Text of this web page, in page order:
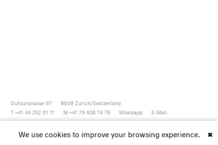
Dufourstrasse 97 8008 Zurich/Switzerland
T +41 44 252 01 11
M +41 79 838 74 78 Whatsapp E-Mail
Newsletter Instagram Vimeo Youtube ✖
We use cookies to improve your browsing experience.